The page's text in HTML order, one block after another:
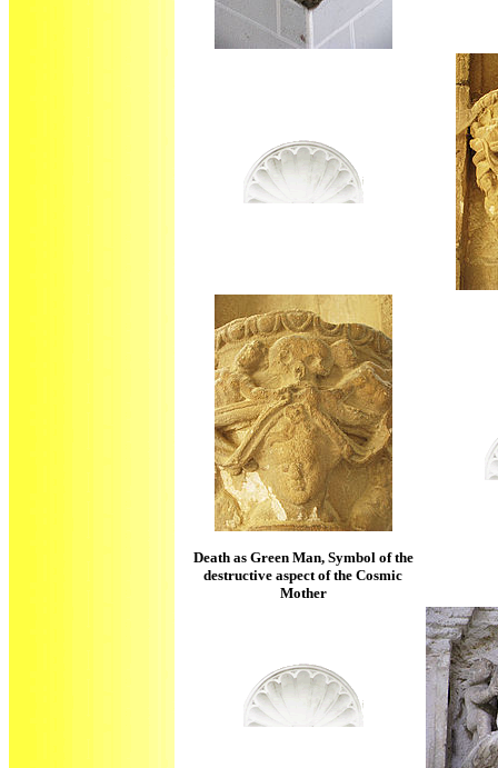
Death as Green Man, Symbol of the
destructive aspect of the Cosmic
Mother